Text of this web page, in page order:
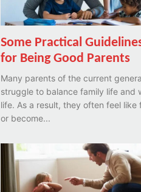
Some Practical
for Being Good Parents
Many parents of the current
struggle to balance family life and
life. As a result, they often feel like
or become...